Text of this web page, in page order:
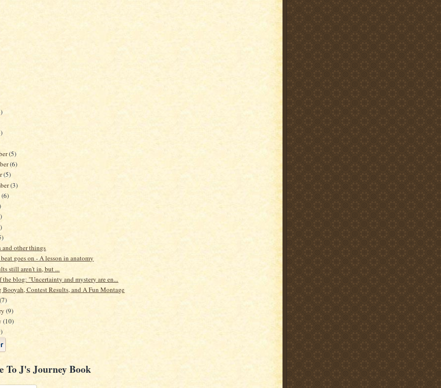
(5)
(6)
(5)
(3)
(6)
and other things
goes on - A lesson in anatomy
still aren't in, but ...
the blog: "Uncertainty and mystery are en...
Contest Results, and A Fun Montage
(7)
(9)
(10)
To J's Journey Book